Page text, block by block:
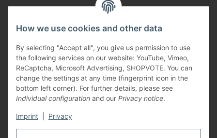
How we use cookies and other data
By selecting "Accept all", you give us permission to use
the following services on our website: YouTube, Vimeo,
ReCaptcha, Microsoft Advertising, SHOPVOTE. You can
change the settings at any time (fingerprint icon in the
bottom left corner). For further details, please see
Individual configuration and our Privacy notice.
Imprint Privacy
Vertriebspartner